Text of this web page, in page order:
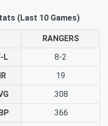
(Last 10 Games)
RANGERS
L
8-2
19
.308
.366